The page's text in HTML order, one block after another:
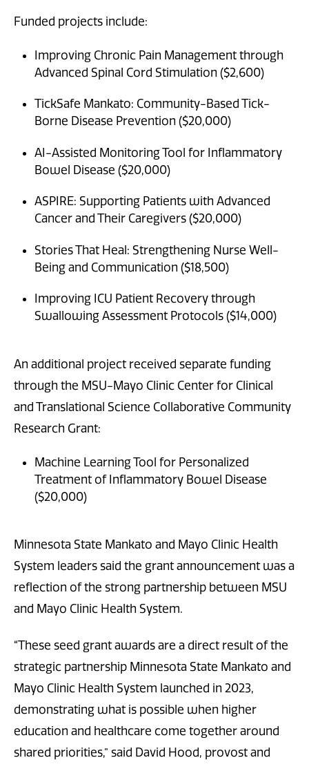
Funded projects include:
Improving Chronic Pain Management through
Advanced Spinal Cord Stimulation ($2,600)
TickSafe Mankato: Community-Based Tick-
Borne Disease Prevention ($20,000)
AI-Assisted Monitoring Tool for Inflammatory
Bowel Disease ($20,000)
ASPIRE: Supporting Patients with Advanced
Cancer and Their Caregivers ($20,000)
Stories That Heal: Strengthening Nurse Well-
Being and Communication ($18,500)
Improving ICU Patient Recovery through
Swallowing Assessment Protocols ($14,000)
An additional project received separate funding
through the MSU-Mayo Clinic Center for Clinical
and Translational Science Collaborative Community
Research Grant:
Machine Learning Tool for Personalized
Treatment of Inflammatory Bowel Disease
($20,000)
Minnesota State Mankato and Mayo Clinic Health
System leaders said the grant announcement was a
reflection of the strong partnership between MSU
and Mayo Clinic Health System.
“These seed grant awards are a direct result of the
strategic partnership Minnesota State Mankato and
Mayo Clinic Health System launched in 2023,
demonstrating what is possible when higher
education and healthcare come together around
shared priorities,” said David Hood, provost and